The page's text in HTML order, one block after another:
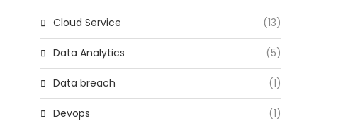
Cloud Service (13)
Data Analytics (5)
Data breach (1)
Devops (1)